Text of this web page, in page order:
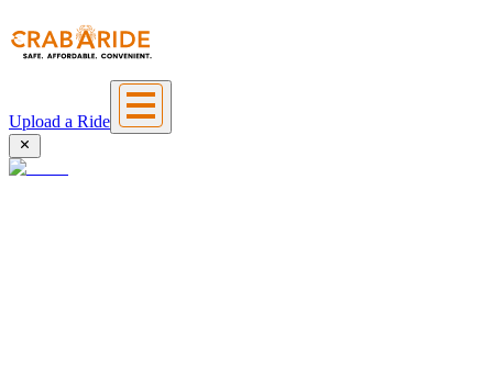
Upload a Ride